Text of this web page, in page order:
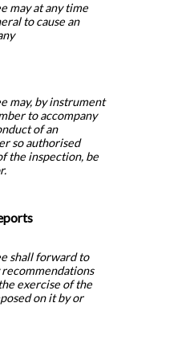
may at any time
to cause an
may, by instrument
to accompany
of an
so authorised
the inspection, be
shall forward to
exercise of the
on it by or